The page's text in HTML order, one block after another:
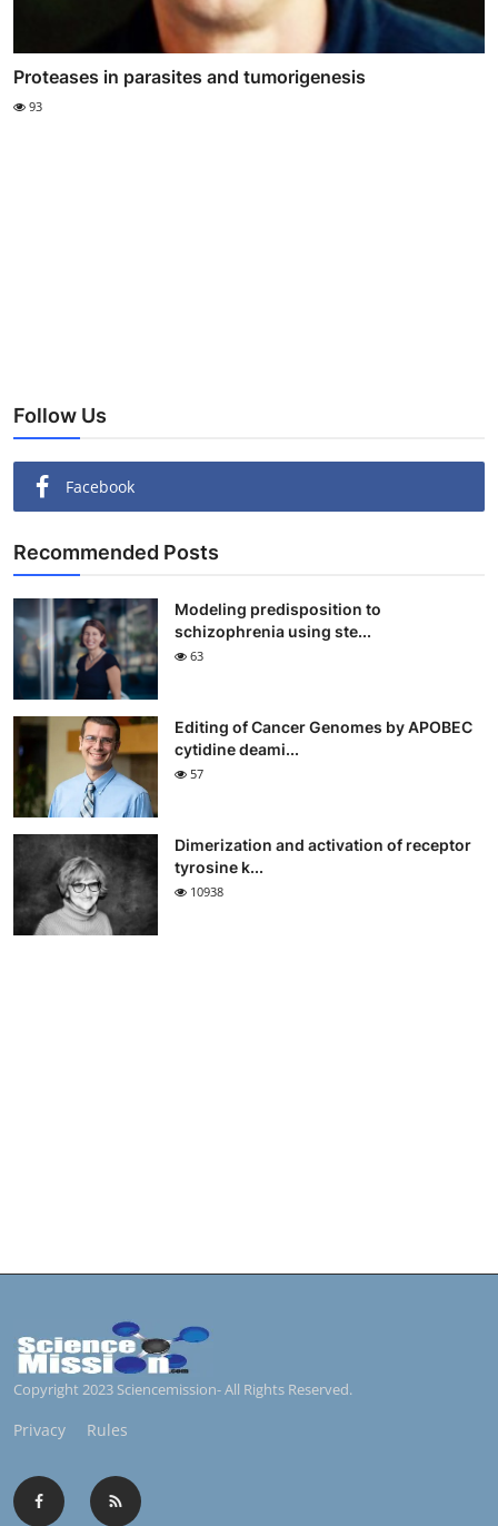
Proteases in parasites and tumorigenesis
93
Follow Us
Facebook
Recommended Posts
Modeling predisposition to
schizophrenia using ste...
63
Editing of Cancer Genomes by APOBEC
cytidine deami...
57
Dimerization and activation of receptor
tyrosine k...
10938
Copyright 2023 Sciencemission- All Rights Reserved.
Privacy Rules